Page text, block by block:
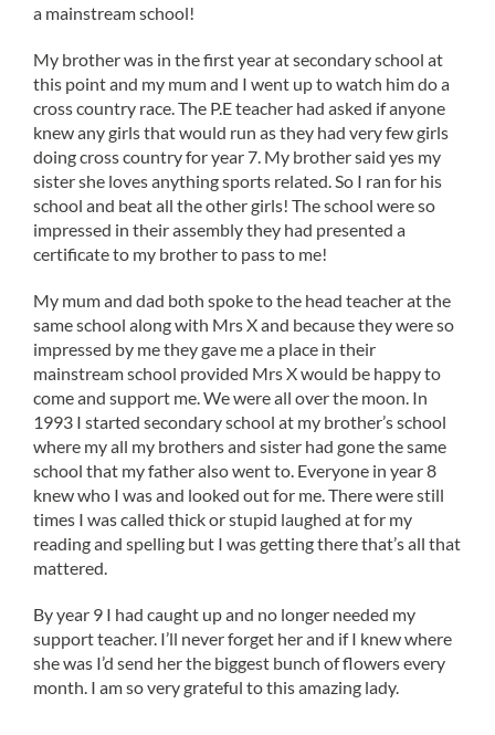
a mainstream school!
My brother was in the first year at secondary school at
this point and my mum and I went up to watch him do a
cross country race. The P.E teacher had asked if anyone
knew any girls that would run as they had very few girls
doing cross country for year 7. My brother said yes my
sister she loves anything sports related. So I ran for his
school and beat all the other girls! The school were so
impressed in their assembly they had presented a
certificate to my brother to pass to me!
My mum and dad both spoke to the head teacher at the
same school along with Mrs X and because they were so
impressed by me they gave me a place in their
mainstream school provided Mrs X would be happy to
come and support me. We were all over the moon. In
1993 I started secondary school at my brother’s school
where my all my brothers and sister had gone the same
school that my father also went to. Everyone in year 8
knew who I was and looked out for me. There were still
times I was called thick or stupid laughed at for my
reading and spelling but I was getting there that’s all that
mattered.
By year 9 I had caught up and no longer needed my
support teacher. I’ll never forget her and if I knew where
she was I’d send her the biggest bunch of flowers every
month. I am so very grateful to this amazing lady.